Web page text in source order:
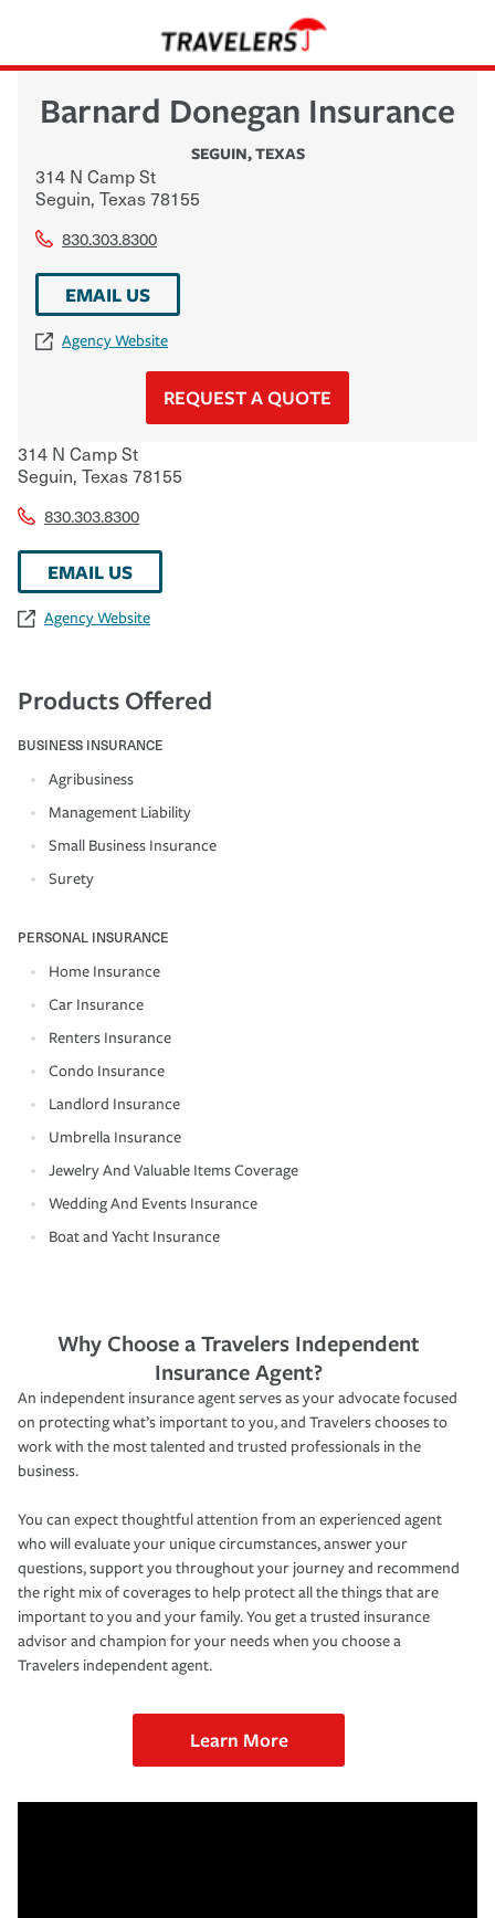
Barnard Donegan Insurance
SEGUIN,TEXAS
314 N Camp St
Seguin, Texas78155
830.303.8300
EMAIL US
Agency Website
REQUEST A QUOTE
314 N Camp St
Seguin, Texas78155
830.303.8300
EMAIL US
Agency Website
Products Offered
BUSINESS INSURANCE
Agribusiness
Management Liability
Small Business Insurance
Surety
PERSONAL INSURANCE
Home Insurance
Car Insurance
Renters Insurance
Condo Insurance
Landlord Insurance
Umbrella Insurance
Jewelry And Valuable Items Coverage
Wedding And Events Insurance
Boat and Yacht Insurance
Why Choose a Travelers Independent
Insurance Agent?
An independent insurance agent serves as your advocate focused
on protecting what’s important to you, and Travelers chooses to
work with the most talented and trusted professionals in the
business.
You can expect thoughtful attention from an experienced agent
who will evaluate your unique circumstances, answer your
questions, support you throughout your journey and recommend
the right mix of coverages to help protect all the things that are
important to you and your family. You get a trusted insurance
advisor and champion for your needs when you choose a
Travelers independent agent.
Learn More